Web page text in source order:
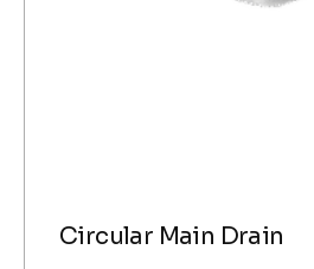
Circular Main Drain